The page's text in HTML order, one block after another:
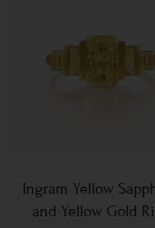
Ingram Yellow
and Yellow Gold